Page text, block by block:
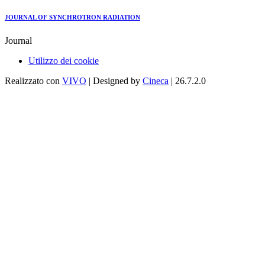
JOURNAL OF SYNCHROTRON RADIATION
Journal
Utilizzo dei cookie
Realizzato con VIVO | Designed by Cineca | 26.7.2.0